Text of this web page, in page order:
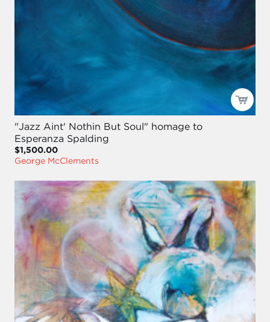
"Jazz Aint' Nothin But Soul" homage to
Esperanza Spalding
$1,500.00
George McClements